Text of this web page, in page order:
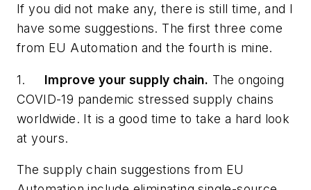
If you did not make any, there is still time, and I
have some suggestions. The first three come
from EU Automation and the fourth is mine.
1. Improve your supply chain. The ongoing
COVID-19 pandemic stressed supply chains
worldwide. It is a good time to take a hard look
at yours.
The supply chain suggestions from EU